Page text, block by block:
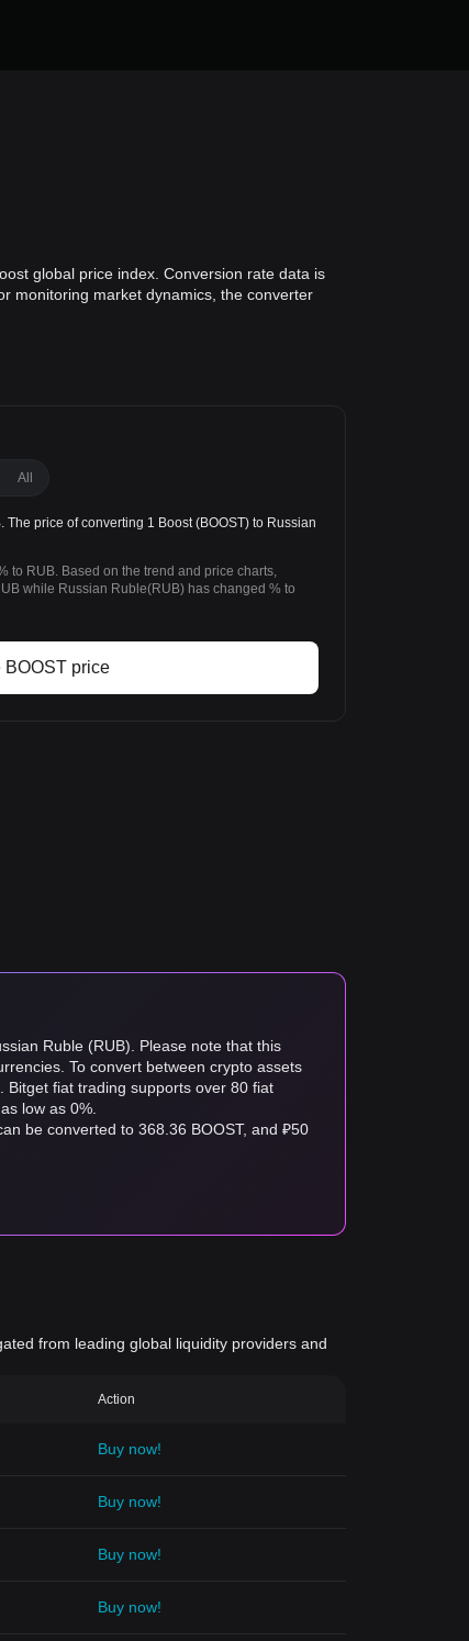
global price index. Conversion rate data is
monitoring market dynamics, the converter
All
The price of converting 1 Boost (BOOST) to Russian
to RUB. Based on the trend and price charts,
while Russian Ruble(RUB) has changed % to
BOOST price
Ruble (RUB). Please note that this
To convert between crypto assets
Bitget fiat trading supports over 80 fiat
low as 0%.
be converted to 368.36 BOOST, and ₽50
from leading global liquidity providers and
Action
Buy now!
Buy now!
Buy now!
Buy now!